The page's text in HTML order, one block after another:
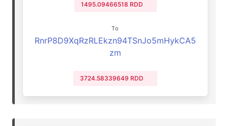
1495.09466518 RDD
To
RnrP8D9XqRzRLEkzn94TSnJo5mHykCA5
zm
3724.58339649 RDD